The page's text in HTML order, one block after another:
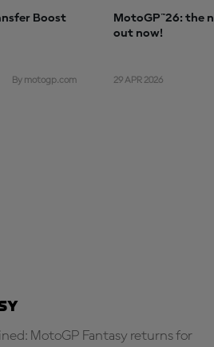
Boost
By motogp.com
MotoGP™26: the
out now!
29 APR 2026
MotoGP Fantasy returns for